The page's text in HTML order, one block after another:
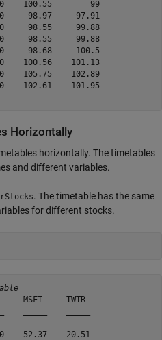
100.55        99
98.97     97.91
98.55     99.88
98.55     99.88
98.68     100.5
100.56    101.13
105.75    102.89
102.61    101.95
Horizontally
horizontally. The timetables
and different variables.
. The timetable has the same
for different stocks.
MSFT     TWTR
52.37    20.51